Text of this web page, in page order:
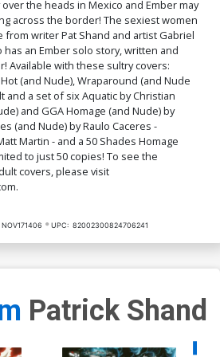
OFF $9.79 $3.92 60% OFF
OFF
Cover R Aquatic Nude
Cover
$9.79 $3.92 60% OFF
OFF
Cover T Orgy Adult Cover
$4.20
Cover V Aquatic Adult
Cover X Aquatic Adult
$9.79 $3.92 60% OFF
the heads in Mexico and Ember may
across the border! The sexiest women
from writer Pat Shand and artist Gabriel
has an Ember solo story, written and
Available with these sultry covers:
(and Nude), Wraparound (and Nude
and a set of six Aquatic by Christian
and GGA Homage (and Nude) by
(and Nude) by Raulo Caceres -
Martin - and a 50 Shades Homage
to just 50 copies! To see the
covers, please visit
NOV171406 UPC: 82002300824706241
Patrick Shand